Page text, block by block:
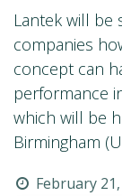
Lantek will be
companies
concept can
performance
which will be
Birmingham
February